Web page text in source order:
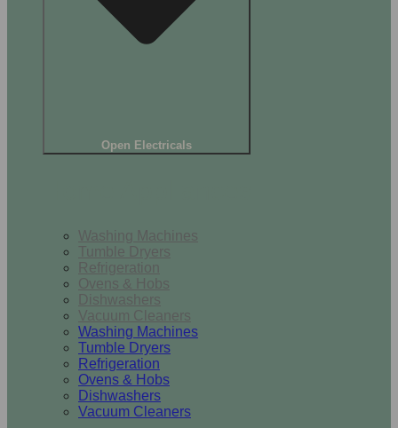
Open Electricals
Washing Machines
Tumble Dryers
Refrigeration
Ovens & Hobs
Dishwashers
Vacuum Cleaners
Washing Machines
Tumble Dryers
Refrigeration
Ovens & Hobs
Dishwashers
Vacuum Cleaners